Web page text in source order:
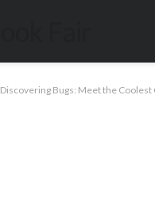
Discovering Bugs: Meet the Coolest